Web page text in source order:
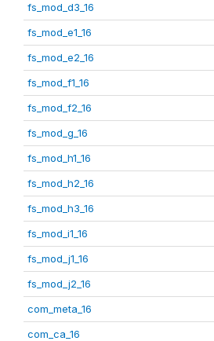
fs_mod_d3_16
fs_mod_e1_16
fs_mod_e2_16
fs_mod_f1_16
fs_mod_f2_16
fs_mod_g_16
fs_mod_h1_16
fs_mod_h2_16
fs_mod_h3_16
fs_mod_i1_16
fs_mod_j1_16
fs_mod_j2_16
com_meta_16
com_ca_16